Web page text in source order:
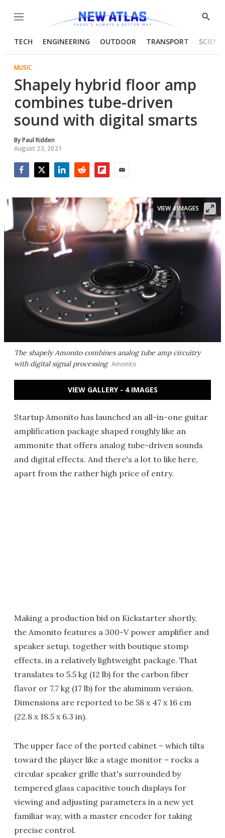
Menu
Show
TECH ENGINEERING OUTDOOR TRANSPORT
MUSIC
Shapely hybrid floor amp
combines tube-driven
sound with digital smarts
ByPaul Ridden
August 23, 2021
The shapely Amonito combines analog tube amp circuitry
with digital signal processing Amonito
VIEW 4 IMAGES
VIEW GALLERY - 4 IMAGES
Startup Amonito has launched an all-in-one guitar
amplification package shaped roughly like an
ammonite that offers analog tube-driven sounds
and digital effects. And there's a lot to like here,
apart from the rather high price of entry.
Making a production bid on Kickstarter shortly,
the Amonito features a 300-V power amplifier and
speaker setup, together with boutique stomp
effects, in a relatively lightweight package. That
translates to 5.5 kg (12 lb) for the carbon fiber
flavor or 7.7 kg (17 lb) for the aluminum version.
Dimensions are reported to be 58 x 47 x 16 cm
(22.8 x 18.5 x 6.3 in).
The upper face of the ported cabinet – which tilts
toward the player like a stage monitor – rocks a
circular speaker grille that's surrounded by
tempered glass capacitive touch displays for
viewing and adjusting parameters in a new yet
familiar way, with a master encoder for taking
precise control.